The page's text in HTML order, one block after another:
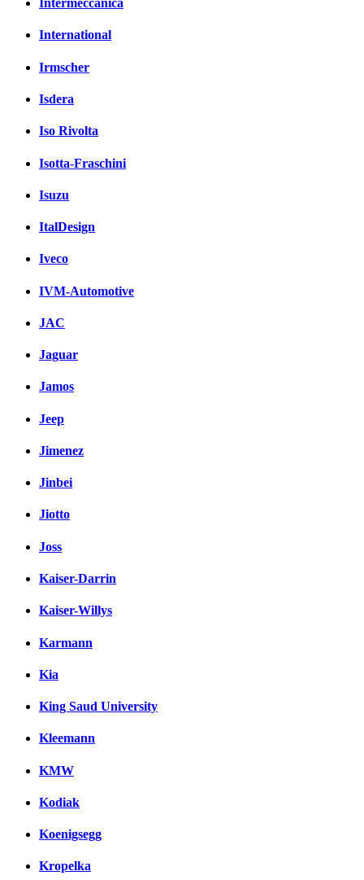
Intermeccanica
International
Irmscher
Isdera
Iso Rivolta
Isotta-Fraschini
Isuzu
ItalDesign
Iveco
IVM-Automotive
JAC
Jaguar
Jamos
Jeep
Jimenez
Jinbei
Jiotto
Joss
Kaiser-Darrin
Kaiser-Willys
Karmann
Kia
King Saud University
Kleemann
KMW
Kodiak
Koenigsegg
Kropelka